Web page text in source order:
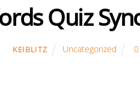
Quiz
KEIBLITZ Uncategorized 0